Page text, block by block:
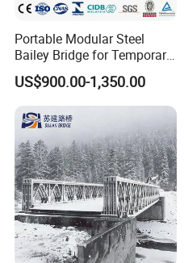
Portable Modular Steel
Bailey Bridge for Temporary
US$900.00-1,350.00